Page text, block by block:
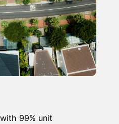
99% unit